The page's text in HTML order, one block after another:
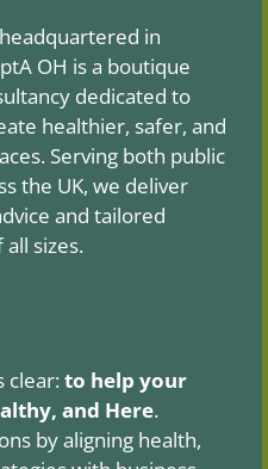
in
OH is a boutique
dedicated to
healthier, safer, and
Serving both public
the UK, we deliver
and tailored
sizes.
clear:to help your
and Here.
by aligning health,